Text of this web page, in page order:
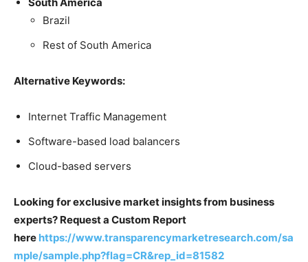
Brazil
Rest of South America
Alternative Keywords:
Internet Traffic Management
Software-based load balancers
Cloud-based servers
Looking for exclusive market insights from business
experts? Request a Custom Report
here https://www.transparencymarketresearch.com/sa
mple/sample.php?flag=CR&rep_id=81582